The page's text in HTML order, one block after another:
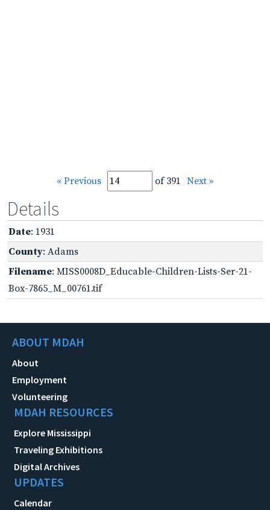
« Previous of 391 Next »
Details
Date: 1931
County: Adams
Filename: MISS0008D_Educable-Children-Lists-Ser-21-
Box-7865_M_00761.tif
ABOUT MDAH
About
Employment
Volunteering
MDAH RESOURCES
Explore Mississippi
Traveling Exhibitions
Digital Archives
UPDATES
Calendar